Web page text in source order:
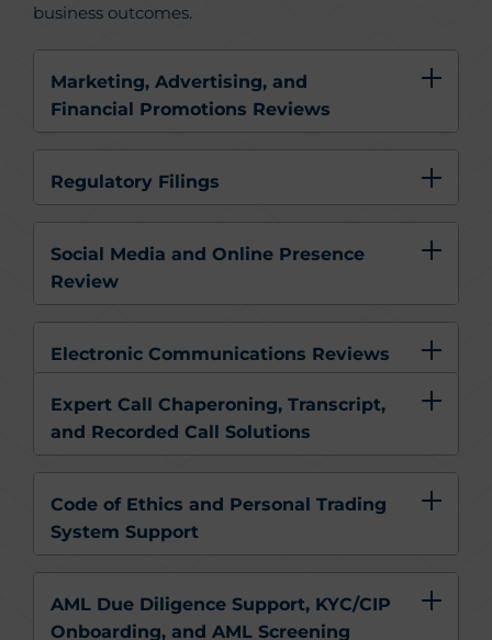
business outcomes.
Marketing, Advertising, and
Financial Promotions Reviews
Regulatory Filings
Social Media and Online Presence
Review
Electronic Communications Reviews
Expert Call Chaperoning, Transcript,
and Recorded Call Solutions
Code of Ethics and Personal Trading
System Support
AML Due Diligence Support, KYC/CIP
Onboarding, and AML Screening